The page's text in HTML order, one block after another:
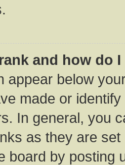
and how do
appear below
made or
In general, you
as they are
board by posting